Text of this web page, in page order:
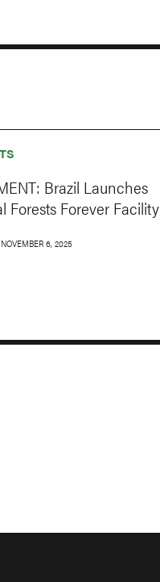
Brazil Launches
Forests Forever Facility
NOVEMBER 6, 2025